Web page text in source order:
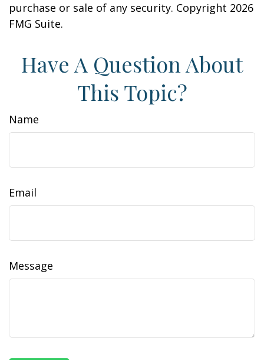
purchase or sale of any security. Copyright 2026
FMG Suite.
Have A Question About
This Topic?
Name
Email
Message